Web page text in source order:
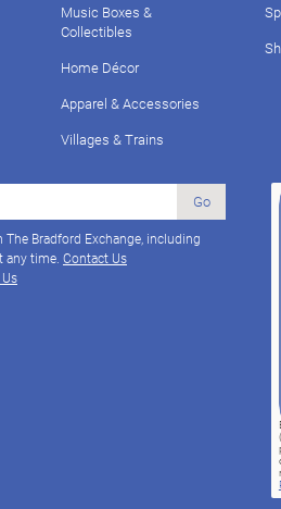
Music Boxes &
Collectibles
Home Décor
Apparel & Accessories
Villages & Trains
Go
Bradford Exchange, including
any time. Contact Us